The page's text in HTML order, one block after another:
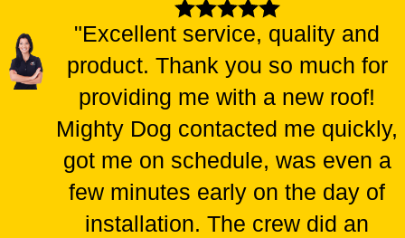
"Excellent service, quality and
product. Thank you so much for
providing me with a new roof!
Mighty Dog contacted me quickly,
got me on schedule, was even a
few minutes early on the day of
installation. The crew did an